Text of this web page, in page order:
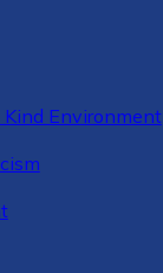
Environment